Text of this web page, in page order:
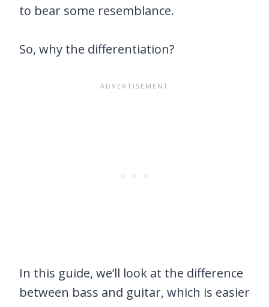
to bear some resemblance.
So, why the differentiation?
In this guide, we’ll look at the difference
between bass and guitar, which is easier